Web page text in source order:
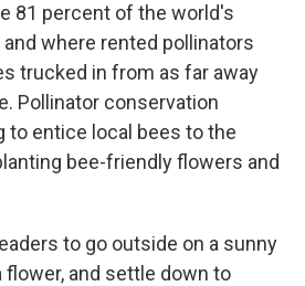
81 percent of the world's
where rented pollinators
trucked in from as far away
Pollinator conservation
to entice local bees to the
bee-friendly flowers and
to go outside on a sunny
flower, and settle down to